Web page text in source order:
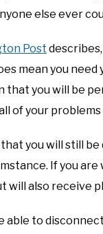
else ever
Post
mean you
that you will be
of your problems
that you will still
If you
will also receive
able to